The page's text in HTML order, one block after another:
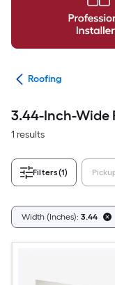
Roofing
3.44-Inch-Wide
1 results
Filters(1)
Width (Inches): 3.44